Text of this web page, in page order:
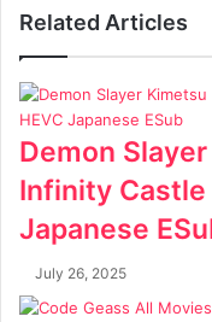
Related Articles
Demon
Infinity Castle
Japanese
July 26, 2025